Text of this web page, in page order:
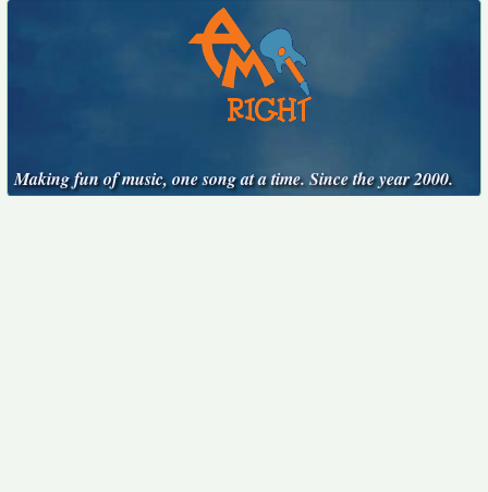
Making fun of music, one song at a time. Since the year 2000.